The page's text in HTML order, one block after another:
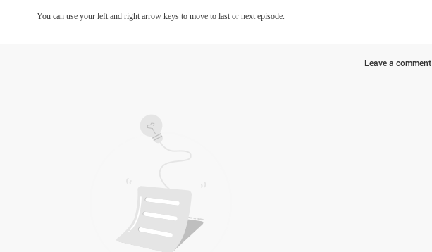
You can use your left and right arrow keys to move to last or next episode.
Leave a comment